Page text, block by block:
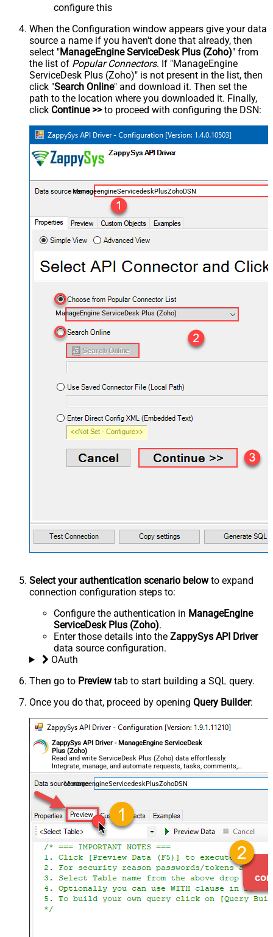
configure this
When the Configuration window appears give your data
source a name if you haven't done that already, then
select "ManageEngine ServiceDesk Plus (Zoho)" from
the list of Popular Connectors. If "ManageEngine
ServiceDesk Plus (Zoho)" is not present in the list, then
click "Search Online" and download it. Then set the
path to the location where you downloaded it. Finally,
click Continue >>to proceed with configuring the DSN:
ManageengineServicedeskPlusZohoDSN
ManageEngine ServiceDesk Plus (Zoho)
Select your authentication scenario belowto expand
connection configuration steps to:
Configure the authentication in ManageEngine
ServiceDesk Plus (Zoho).
Enter those details into the ZappySys API Driver
data source configuration.
OAuth
Then go to Previewtab to start building a SQL query.
Once you do that, proceed by opening Query Builder:
ZappySys API Driver - ManageEngine ServiceDesk
Plus (Zoho)
Read and write ServiceDesk Plus (Zoho) data effortlessly.
Integrate, manage, and automate requests, tasks, comments,
and worklogs — almost no coding required.
ManageengineServicedeskPlusZohoDSN